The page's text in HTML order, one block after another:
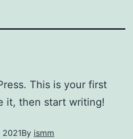
This is your first
it, then start writing!
2021By ismm